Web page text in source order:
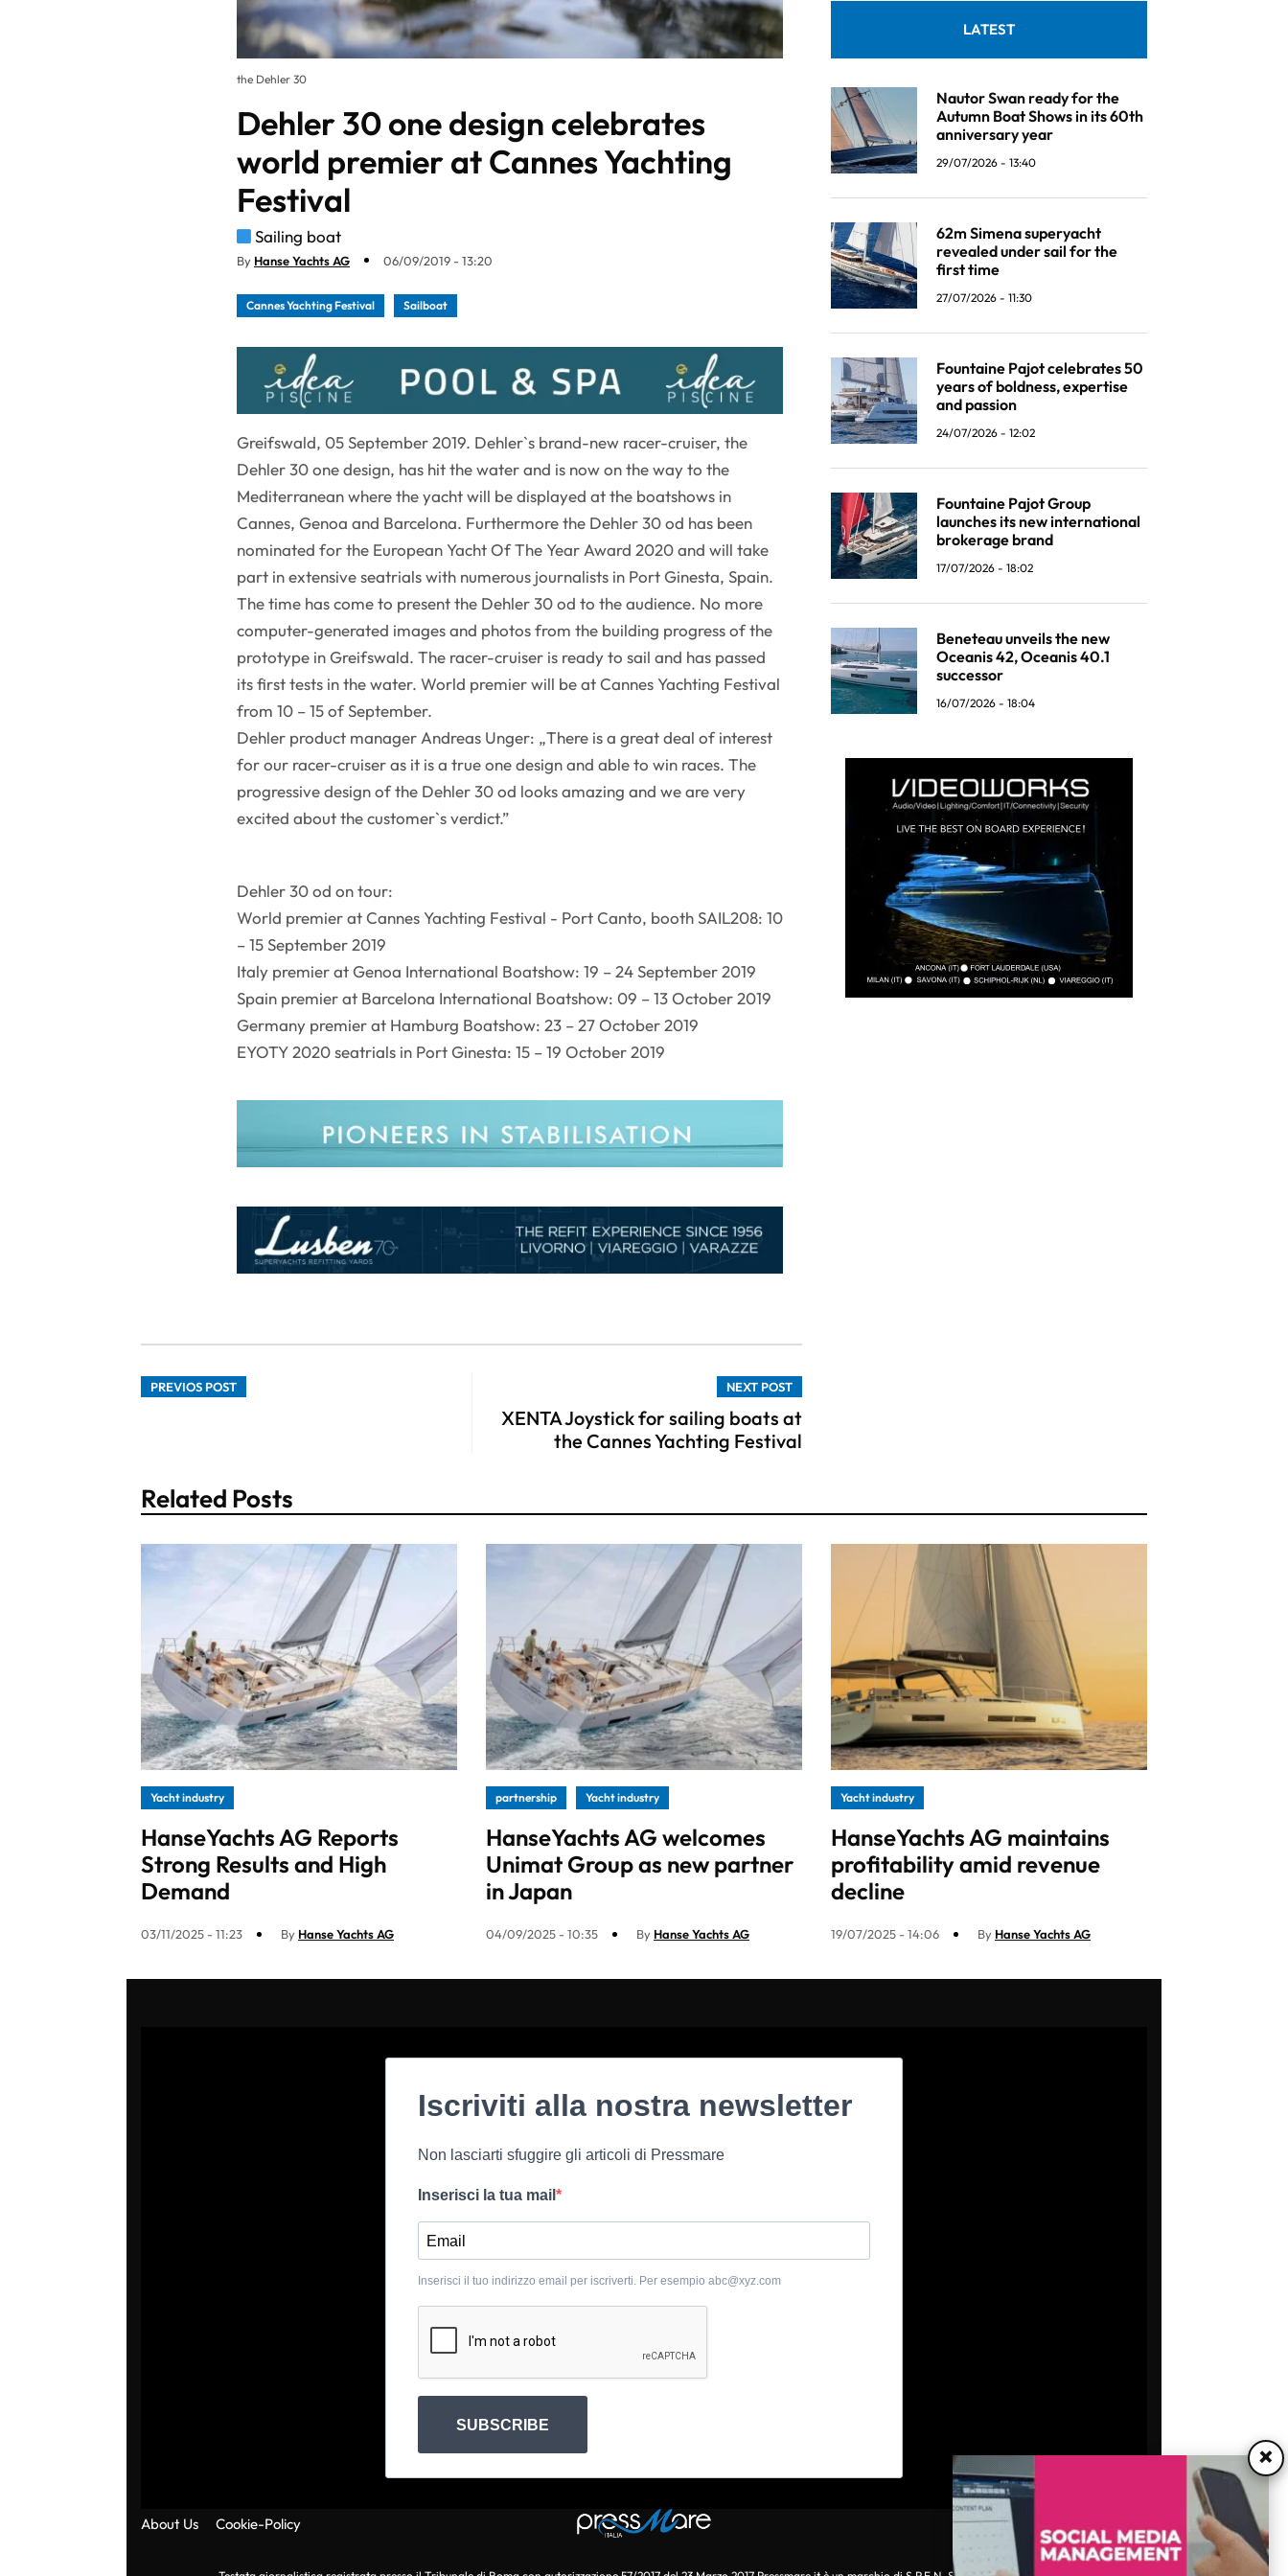
the Dehler 30
Dehler 30 one design celebrates
world premier at Cannes Yachting
Festival
Sailing boat
By Hanse Yachts AG 06/09/2019 - 13:20
Cannes Yachting Festival Sailboat
Greifswald, 05 September 2019. Dehler`s brand-new racer-cruiser, the
Dehler 30 one design, has hit the water and is now on the way to the
Mediterranean where the yacht will be displayed at the boatshows in
Cannes, Genoa and Barcelona. Furthermore the Dehler 30 od has been
nominated for the European Yacht Of The Year Award 2020 and will take
part in extensive seatrials with numerous journalists in Port Ginesta, Spain.
The time has come to present the Dehler 30 od to the audience. No more
computer-generated images and photos from the building progress of the
prototype in Greifswald. The racer-cruiser is ready to sail and has passed
its first tests in the water. World premier will be at Cannes Yachting Festival
from 10 – 15 of September.
Dehler product manager Andreas Unger: „There is a great deal of interest
for our racer-cruiser as it is a true one design and able to win races. The
progressive design of the Dehler 30 od looks amazing and we are very
excited about the customer`s verdict.”
Dehler 30 od on tour:
World premier at Cannes Yachting Festival - Port Canto, booth SAIL208: 10
– 15 September 2019
Italy premier at Genoa International Boatshow: 19 – 24 September 2019
Spain premier at Barcelona International Boatshow: 09 – 13 October 2019
Germany premier at Hamburg Boatshow: 23 – 27 October 2019
EYOTY 2020 seatrials in Port Ginesta: 15 – 19 October 2019
PREVIOS POST NEXT POST
XENTA Joystick for sailing boats at
the Cannes Yachting Festival
LATEST
Nautor Swan ready for the
Autumn Boat Shows in its 60th
anniversary year
29/07/2026 - 13:40
62m Simena superyacht
revealed under sail for the
first time
27/07/2026 - 11:30
Fountaine Pajot celebrates 50
years of boldness, expertise
and passion
24/07/2026 - 12:02
Fountaine Pajot Group
launches its new international
brokerage brand
17/07/2026 - 18:02
Beneteau unveils the new
Oceanis 42, Oceanis 40.1
successor
16/07/2026 - 18:04
Related Posts
Yacht industry
HanseYachts AG Reports
Strong Results and High
Demand
03/11/2025 - 11:23 By Hanse Yachts AG
partnership Yacht industry
HanseYachts AG welcomes
Unimat Group as new partner
in Japan
04/09/2025 - 10:35 By Hanse Yachts AG
Yacht industry
HanseYachts AG maintains
profitability amid revenue
decline
19/07/2025 - 14:06 By Hanse Yachts AG
×
Iscriviti alla nostra newsletter
Non lasciarti sfuggire gli articoli di Pressmare
Inserisci la tua mail
Inserisci il tuo indirizzo email per iscriverti. Per esempio abc@xyz.com
SUBSCRIBE
About Us Cookie-Policy